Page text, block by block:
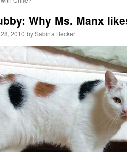
Why Ms. Manx
2010 bySabina Becker